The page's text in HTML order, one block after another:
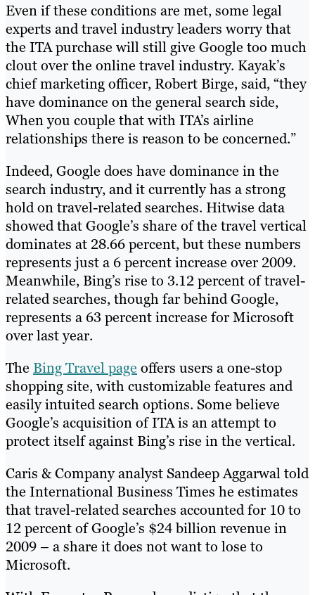
Even if these conditions are met, some legal
experts and travel industry leaders worry that
the ITA purchase will still give Google too much
clout over the online travel industry. Kayak’s
chief marketing officer, Robert Birge, said, “they
have dominance on the general search side,
When you couple that with ITA’s airline
relationships there is reason to be concerned.”
Indeed, Google does have dominance in the
search industry, and it currently has a strong
hold on travel-related searches. Hitwise data
showed that Google’s share of the travel vertical
dominates at 28.66 percent, but these numbers
represents just a 6 percent increase over 2009.
Meanwhile, Bing’s rise to 3.12 percent of travel-
related searches, though far behind Google,
represents a 63 percent increase for Microsoft
over last year.
The Bing Travel page offers users a one-stop
shopping site, with customizable features and
easily intuited search options. Some believe
Google’s acquisition of ITA is an attempt to
protect itself against Bing’s rise in the vertical.
Caris & Company analyst Sandeep Aggarwal told
the International Business Times he estimates
that travel-related searches accounted for 10 to
12 percent of Google’s $24 billion revenue in
2009 – a share it does not want to lose to
Microsoft.